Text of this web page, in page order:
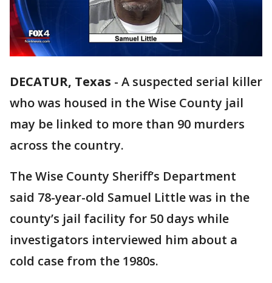
DECATUR, Texas - A suspected serial killer
who was housed in the Wise County jail
may be linked to more than 90 murders
across the country.
The Wise County Sheriff’s Department
said 78-year-old Samuel Little was in the
county’s jail facility for 50 days while
investigators interviewed him about a
cold case from the 1980s.